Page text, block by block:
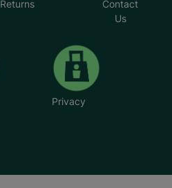
Returns
Contact
Us
Privacy